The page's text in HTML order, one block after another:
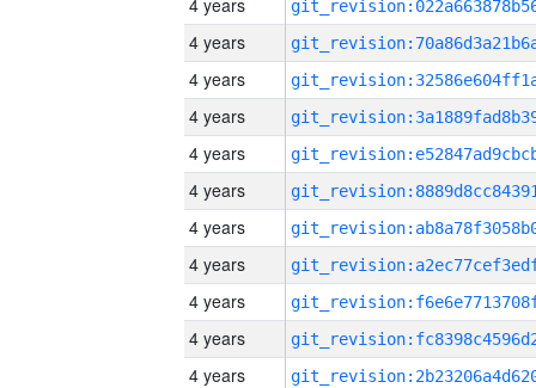
4 years
4 years
4 years
4 years
4 years
4 years
4 years
4 years
4 years
4 years
4 years